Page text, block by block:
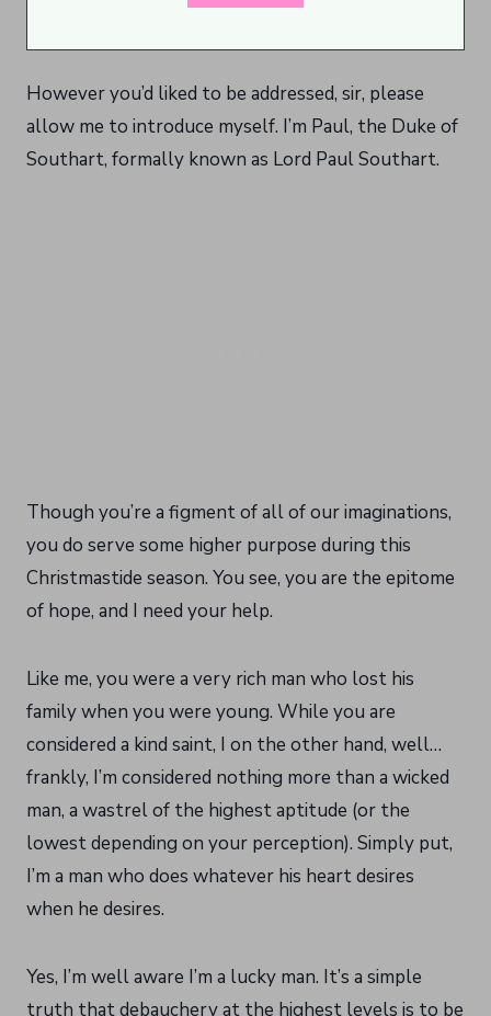
However you’d liked to be addressed, sir, please
allow me to introduce myself. I’m Paul, the Duke of
Southart, formally known as Lord Paul Southart.
Though you’re a figment of all of our imaginations,
you do serve some higher purpose during this
Christmastide season. You see, you are the epitome
of hope, and I need your help.
Like me, you were a very rich man who lost his
family when you were young. While you are
considered a kind saint, I on the other hand, well…
frankly, I’m considered nothing more than a wicked
man, a wastrel of the highest aptitude (or the
lowest depending on your perception). Simply put,
I’m a man who does whatever his heart desires
when he desires.
Yes, I’m well aware I’m a lucky man. It’s a simple
truth that debauchery at the highest levels is to be